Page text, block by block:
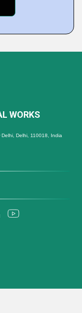
WORKS
Delhi, 110018, India